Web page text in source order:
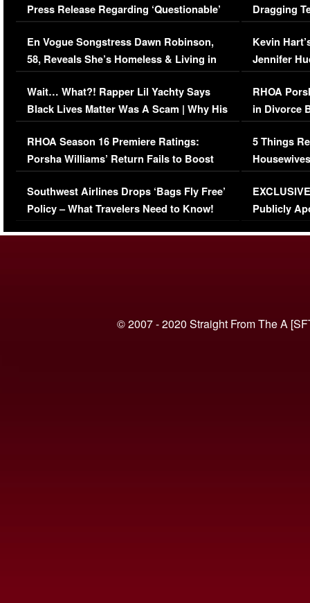
Press Release Regarding ‘Questionable’
Immigration Issue
En Vogue Songstress Dawn Robinson,
58, Reveals She’s Homeless & Living in
Her Car (VIDEO)
Wait… What?! Rapper Lil Yachty Says
Black Lives Matter Was A Scam | Why His
Comments Were Reckless
RHOA Season 16 Premiere Ratings:
Porsha Williams’ Return Fails to Boost
Series-Low Viewership
Southwest Airlines Drops ‘Bags Fly Free’
Policy – What Travelers Need to Know!
Dragging
Viral Video
Kevin
Jennifer
RHOA
in Divorce
Million
5 Things
Episode 1 |
(VIDEO)
Publicly
© 2007 - 2020 Straight From The A